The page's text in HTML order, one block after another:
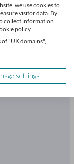
we use cookies to
visitor data. By
collect information
policy.
"UK domains",
settings